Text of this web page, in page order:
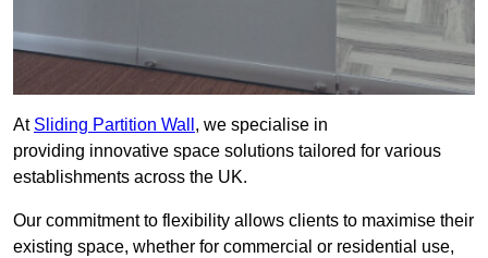
At Sliding Partition Wall , we specialise in
providing innovative space solutions tailored for various
establishments across the UK.
Our commitment to flexibility allows clients to maximise their
existing space, whether for commercial or residential use,